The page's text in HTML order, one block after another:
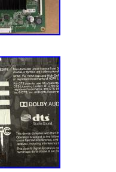
identical. But have
the same TV model
claim. After the
will arrange for the
or replaced at our
DOA guarantee
receive an item that
try our best to
Your feedback is